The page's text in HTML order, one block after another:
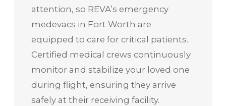
attention, so REVA’s emergency
medevacs in Fort Worth are
equipped to care for critical patients.
Certified medical crews continuously
monitor and stabilize your loved one
during flight, ensuring they arrive
safely at their receiving facility.